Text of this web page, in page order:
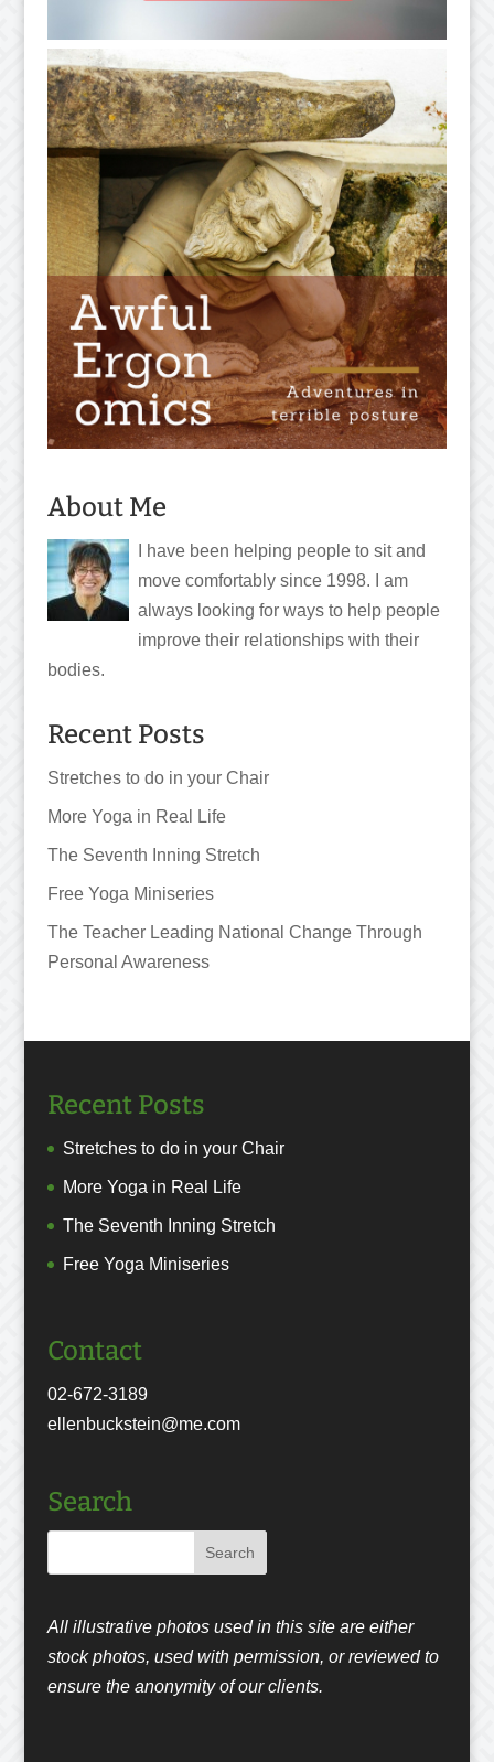
About Me
I have been helping people to sit and
move comfortably since 1998. I am
always looking for ways to help people
improve their relationships with their
bodies.
Recent Posts
Stretches to do in your Chair
More Yoga in Real Life
The Seventh Inning Stretch
Free Yoga Miniseries
The Teacher Leading National Change Through
Personal Awareness
Recent Posts
Stretches to do in your Chair
More Yoga in Real Life
The Seventh Inning Stretch
Free Yoga Miniseries
Contact
02-672-3189
ellenbuckstein@me.com
Search
All illustrative photos used in this site are either
stock photos, used with permission, or reviewed to
ensure the anonymity of our clients.